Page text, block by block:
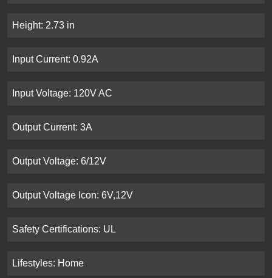
Height: 2.73 in
Input Current: 0.92A
Input Voltage: 120V AC
Output Current: 3A
Output Voltage: 6/12V
Output Voltage Icon: 6V,12V
Safety Certifications: UL
Lifestyles: Home